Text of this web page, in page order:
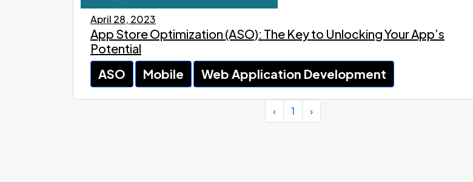
April 28, 2023
App Store Optimization (ASO): The Key to Unlocking Your App’s
Potential
ASO
Mobile Web Application Development
‹ 1 ›